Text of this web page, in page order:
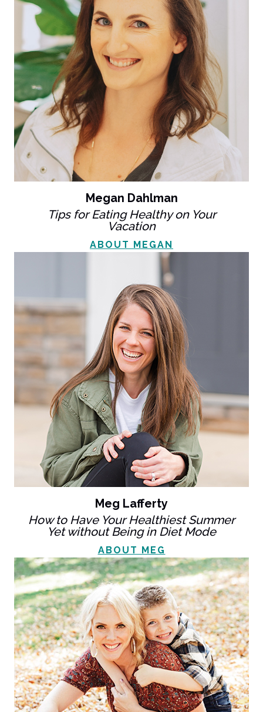
Megan Dahlman
Tips for Eating Healthy on Your
Vacation
ABOUT MEGAN
Meg Lafferty
How to Have Your Healthiest Summer
Yet without Being in Diet Mode
ABOUT MEG